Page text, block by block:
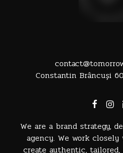
Constantin Brâncuși
We are a brand strategy,
agency. We work
create authentic, tailored,